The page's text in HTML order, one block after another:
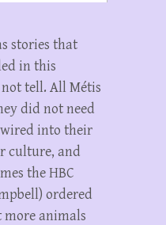
stories that
in this
tell. All Métis
did not need
into their
culture, and
the HBC
ordered
animals